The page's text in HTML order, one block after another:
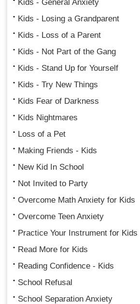
Kids - General Anxiety
Kids - Losing a Grandparent
Kids - Loss of a Parent
Kids - Not Part of the Gang
Kids - Stand Up for Yourself
Kids - Try New Things
Kids Fear of Darkness
Kids Nightmares
Loss of a Pet
Making Friends - Kids
New Kid In School
Not Invited to Party
Overcome Math Anxiety for Kids
Overcome Teen Anxiety
Practice Your Instrument for Kids
Read More for Kids
Reading Confidence - Kids
School Refusal
School Separation Anxiety